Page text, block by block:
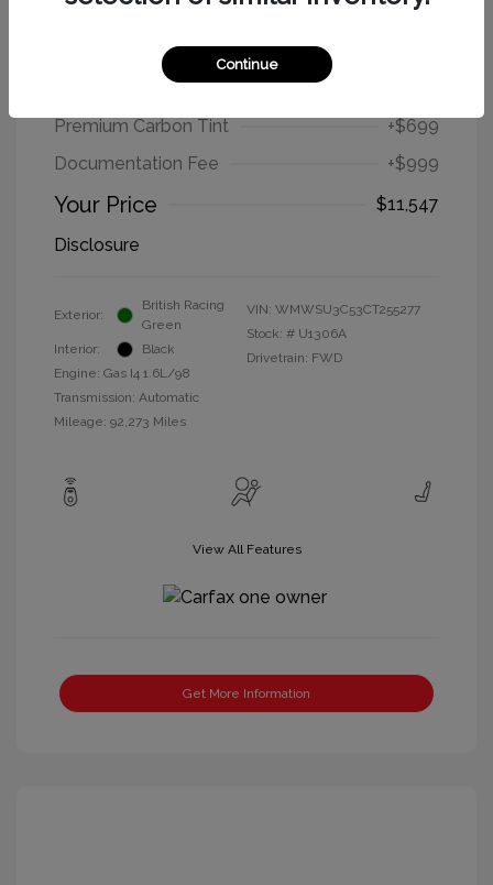
2012 MINI Cooper Hardtop Base
Premium Carbon Tint
+$699
Documentation Fee
+$999
Your Price
$11,547
Disclosure
Exterior:
British Racing
Green
Interior:
Black
Engine: Gas I4 1.6L/98
Transmission: Automatic
Mileage: 92,273 Miles
VIN: WMWSU3C53CT255277
Stock: # U1306A
Drivetrain: FWD
View All Features
Get More Information
Continue